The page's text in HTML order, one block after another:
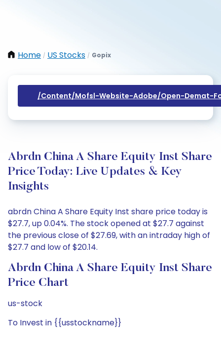
Home / US Stocks / Gopix
/content/mofsl-Website-Adobe/open-Demat-
Abrdn China A Share Equity Inst Share
Price Today: Live Updates & Key
Insights
abrdn China A Share Equity Inst share price today is
$27.7, up 0.04%. The stock opened at $27.7 against
the previous close of $27.69, with an intraday high of
$27.7 and low of $20.14.
Abrdn China A Share Equity Inst Share
Price Chart
us-stock
To Invest in {{usstockname}}